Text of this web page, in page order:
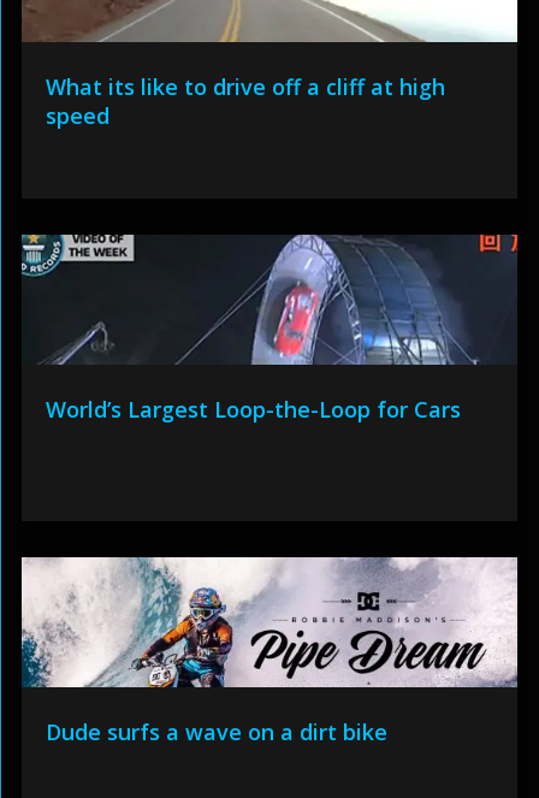
What its like to drive off a cliff at high
speed
World’s Largest Loop-the-Loop for Cars
Dude surfs a wave on a dirt bike